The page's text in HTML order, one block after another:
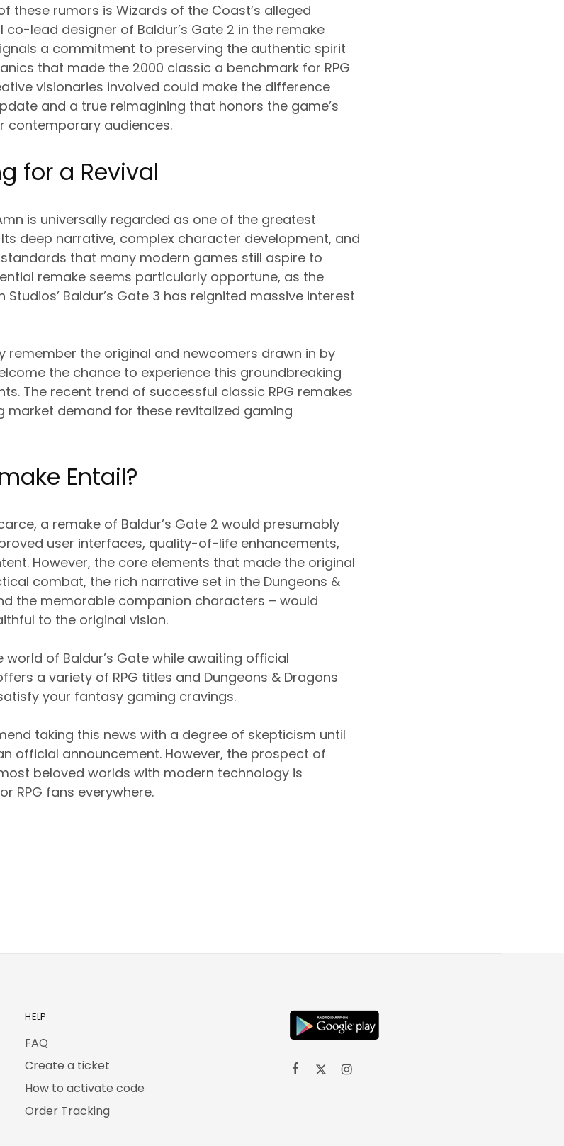
these rumors is Wizards of the Coast’s alleged
lead designer of Baldur’s Gate 2 in the remake
a commitment to preserving the authentic spirit
that made the 2000 classic a benchmark for RPG
visionaries involved could make the difference
and a true reimagining that honors the game’s
contemporary audiences.
for a Revival
is universally regarded as one of the greatest
deep narrative, complex character development, and
that many modern games still aspire to
remake seems particularly opportune, as the
Baldur’s Gate 3 has reignited massive interest
remember the original and newcomers drawn in by
the chance to experience this groundbreaking
The recent trend of successful classic RPG remakes
market demand for these revitalized gaming
Entail?
a remake of Baldur’s Gate 2 would presumably
user interfaces, quality-of-life enhancements,
However, the core elements that made the original
combat, the rich narrative set in the Dungeons &
the memorable companion characters – would
to the original vision.
of Baldur’s Gate while awaiting official
a variety of RPG titles and Dungeons & Dragons
your fantasy gaming cravings.
taking this news with a degree of skepticism until
official announcement. However, the prospect of
beloved worlds with modern technology is
RPG fans everywhere.
HELP
FAQ
Create a ticket
How to activate code
Order Tracking